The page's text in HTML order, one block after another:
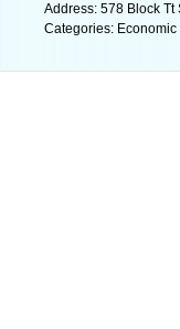
Address: 578 Block
Categories: